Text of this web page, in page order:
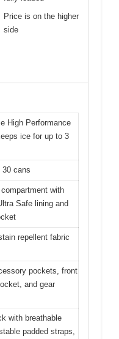
Price is on the higher
side
High Performance
ice for up to 3
30 cans
with
Safe lining and
repellent fabric
pockets, front
and gear
with breathable
padded straps,